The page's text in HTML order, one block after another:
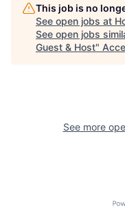
This job is no
See open jobs at
See open jobs
Guest & Host"
See more